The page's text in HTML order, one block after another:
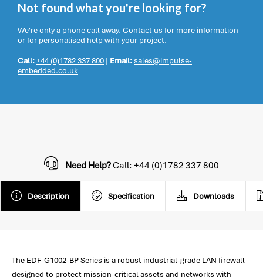
Not found what you're looking for?
We're only a phone call away. Contact us for more information
or for personalised help with your project.
Call:+44 (0)1782 337 800 | Email:sales@impulse-
embedded.co.uk
Description Specification Downloads
Need Help?Call: +44 (0)1782 337 800
The EDF-G1002-BP Series is a robust industrial-grade LAN firewall
designed to protect mission-critical assets and networks with